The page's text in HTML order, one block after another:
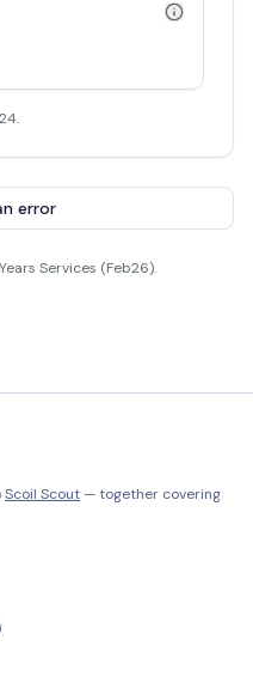
error
Services (Feb26).
Scoil Scout — together covering